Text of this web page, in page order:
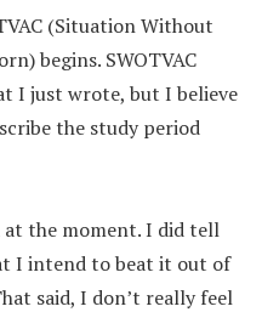
(Situation Without
begins. SWOTVAC
I just wrote, but I believe
the study period
the moment. I did tell
I intend to beat it out of
said, I don’t really feel